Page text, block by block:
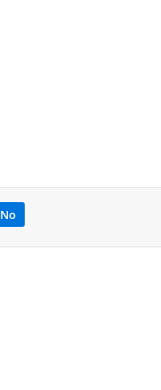
No